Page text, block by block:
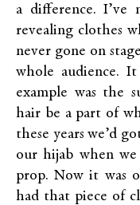
a difference. I’ve
revealing clothes
never gone on
whole audience.
example was the
hair be a part of
these years we’d
our hijab when
prop. Now it was
had that piece of